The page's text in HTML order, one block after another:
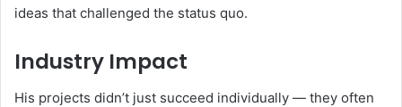
ideas that challenged the status quo.
Industry Impact
His projects didn’t just succeed individually — they often